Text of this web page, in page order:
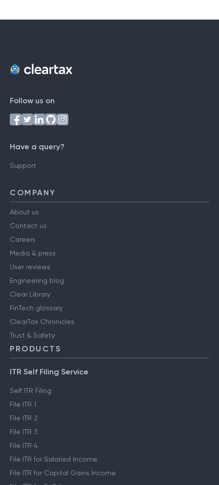
Follow us on
Have a query?
Support
COMPANY
About us
Contact us
Careers
Media & press
User reviews
Engineering blog
Clear Library
FinTech glossary
ClearTax Chronicles
Trust & Safety
PRODUCTS
ITR Self Filing Service
Self ITR Filing
File ITR 1
File ITR 2
File ITR 3
File ITR 4
File ITR for Salaried Income
File ITR for Capital Gains Income